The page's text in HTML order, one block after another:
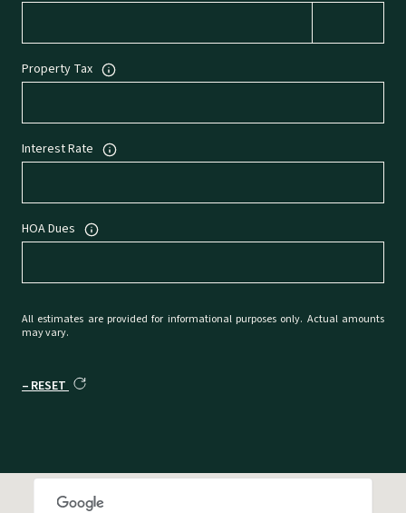
Property Tax
Interest Rate
HOA Dues
All estimates are provided for informational purposes only. Actual amounts
may vary.
RESET